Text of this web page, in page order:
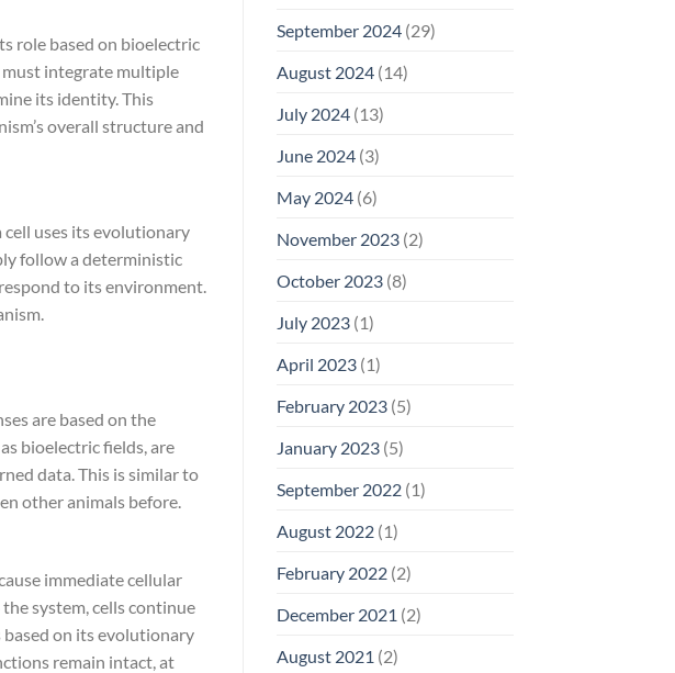
role based on bioelectric
integrate multiple
its identity. This
overall structure and
uses its evolutionary
follow a deterministic
to its environment.
are based on the
bioelectric fields, are
data. This is similar to
other animals before.
immediate cellular
system, cells continue
based on its evolutionary
remain intact, at
September 2024(29)
August 2024(14)
July 2024(13)
June 2024(3)
May 2024(6)
November 2023(2)
October 2023(8)
July 2023(1)
April 2023(1)
February 2023(5)
January 2023(5)
September 2022(1)
August 2022(1)
February 2022(2)
December 2021 (2)
August 2021 (2)